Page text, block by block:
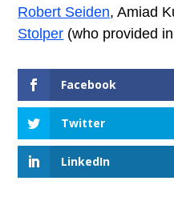
Robert Seiden, Amiad
Stolper (who provided
Facebook
Twitter
LinkedIn